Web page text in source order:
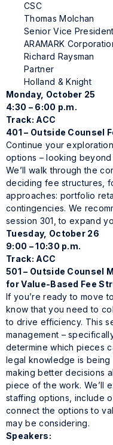
CSC
Thomas Molchan
Senior Vice
ARAMARK
Richard Raysman
Partner
Holland & Knight
Monday, October 25
4:30 – 6:00 p.m.
Track: ACC
401 – Outside Counsel
Continue your
options – looking beyond
We’ll walk through the
deciding fee structures,
approaches: portfolio
contingencies. We
session 301, to expand
Tuesday, October 26
9:00 – 10:30 p.m.
Track: ACC
501 – Outside Counsel
for Value-Based Fee
If you’re ready to move
know that you need to
to drive efficiency. This
management –
determine which pieces
legal knowledge is
making better decisions
piece of the work. We’ll
staffing options, include
connect the options to
may be considering.
Speakers: